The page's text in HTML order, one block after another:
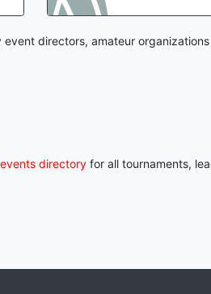
directors, amateur
events directory for all tournaments,